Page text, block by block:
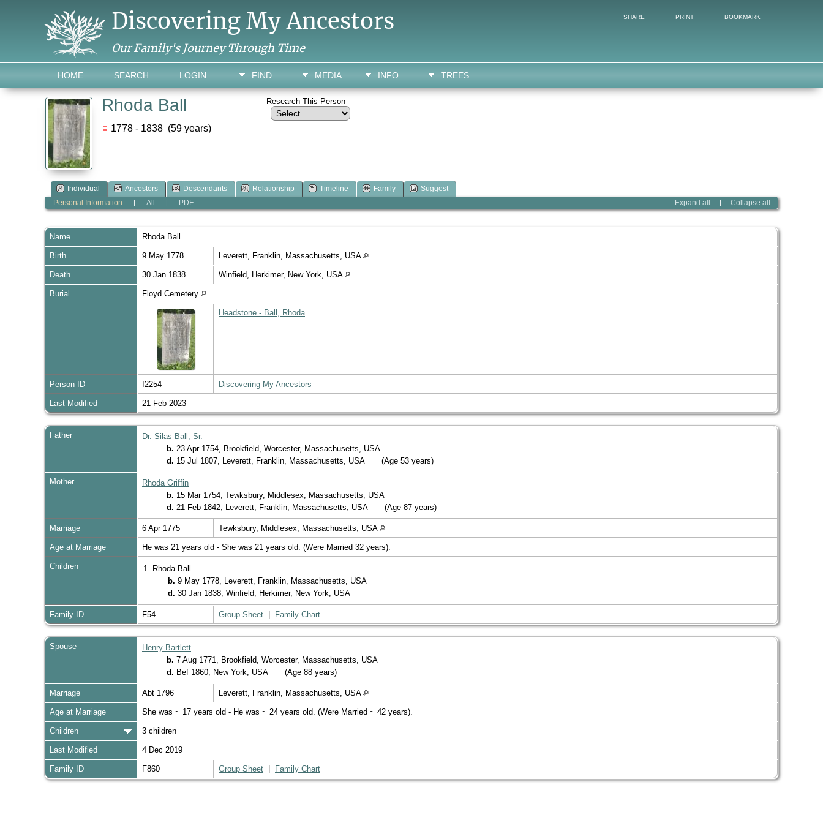
Discovering My Ancestors
Our Family's Journey Through Time
FIND MEDIA INFO TREES
HOME SEARCH LOGIN
SHARE PRINT BOOKMARK
Rhoda Ball
1778 - 1838 (59 years)
Research This Person
Individual Ancestors Descendants Relationship Timeline Family
Suggest
Expand all
| Collapse all
Personal Information | All | PDF
Name Rhoda Ball
Birth 9 May 1778 Leverett, Franklin, Massachusetts, USA
Death 30 Jan 1838 Winfield, Herkimer, New York, USA
Burial Floyd Cemetery
Headstone - Ball, Rhoda
Person ID I2254 Discovering My Ancestors
Last Modified 21 Feb 2023
Father
Dr. Silas Ball, Sr.
b. 23 Apr 1754, Brookfield, Worcester, Massachusetts, USA
d. 15 Jul 1807, Leverett, Franklin, Massachusetts, USA (Age 53 years)
Mother
Rhoda Griffin
b. 15 Mar 1754, Tewksbury, Middlesex, Massachusetts, USA
d. 21 Feb 1842, Leverett, Franklin, Massachusetts, USA (Age 87 years)
Marriage 6 Apr 1775 Tewksbury, Middlesex, Massachusetts, USA
Age at Marriage He was 21 years old - She was 21 years old. (Were Married 32 years).
Children
1. Rhoda Ball
b. 9 May 1778, Leverett, Franklin, Massachusetts, USA
d. 30 Jan 1838, Winfield, Herkimer, New York, USA
Family ID F54 Group Sheet Family Chart
Spouse
Henry Bartlett
b. 7 Aug 1771, Brookfield, Worcester, Massachusetts, USA
d. Bef 1860, New York, USA (Age 88 years)
Marriage Abt 1796 Leverett, Franklin, Massachusetts, USA
Age at Marriage She was ~ 17 years old - He was ~ 24 years old. (Were Married ~ 42 years).
Children 3 children
Last Modified 4 Dec 2019
Family ID F860 Group Sheet Family Chart